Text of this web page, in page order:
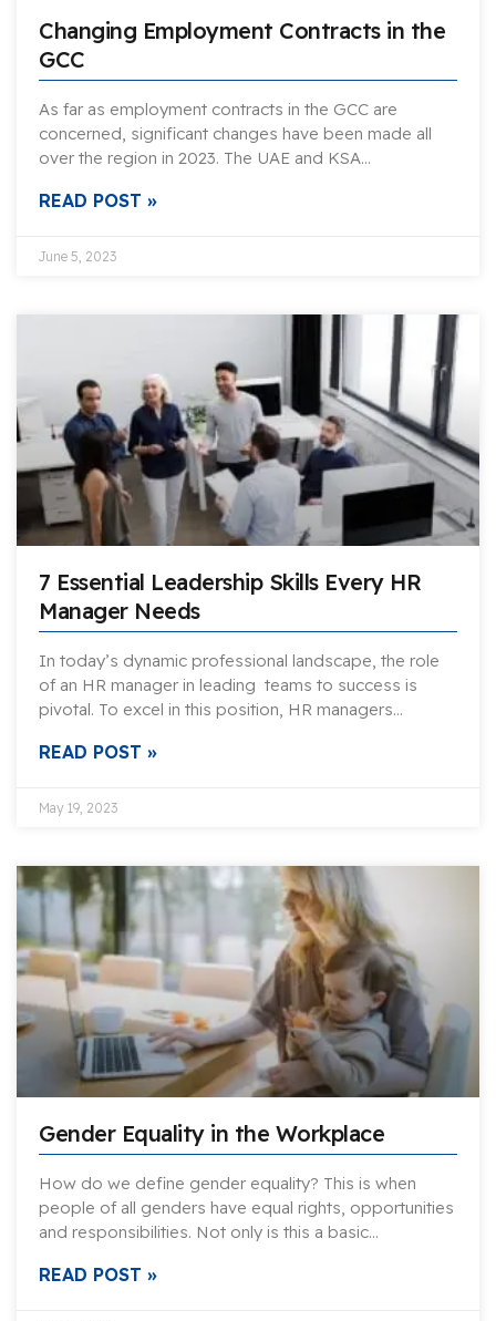
Changing Employment Contracts in the
GCC
As far as employment contracts in the GCC are
concerned, significant changes have been made all
over the region in 2023. The UAE and KSA…
READ POST »
June 5, 2023
7 Essential Leadership Skills Every HR
Manager Needs
In today’s dynamic professional landscape, the role
of an HR manager in leading teams to success is
pivotal. To excel in this position, HR managers…
READ POST »
May 19, 2023
Gender Equality in the Workplace
How do we define gender equality? This is when
people of all genders have equal rights, opportunities
and responsibilities. Not only is this a basic…
READ POST »